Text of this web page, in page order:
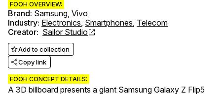
FOOH OVERVIEW:
Brand: Samsung, Vivo
Industry: Electronics, Smartphones, Telecom
Creator: Sailor Studio
Add to collection
Copy link
FOOH CONCEPT DETAILS:
A 3D billboard presents a giant Samsung Galaxy Z Flip5